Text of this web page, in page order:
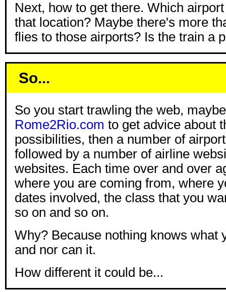
Next, how to get there. Which
that location? Maybe there's more
flies to those airports? Is the train a
So...
So you start trawling the web,
Rome2Rio.com to get advice about
possibilities, then a number of
followed by a number of airline
websites. Each time over and over
where you are coming from, where
dates involved, the class that you
so on and so on.
Why? Because nothing knows what
and nor can it.
How different it could be...